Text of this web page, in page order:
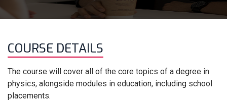
COURSE DETAILS
The course will cover all of the core topics of a degree in
physics, alongside modules in education, including school
placements.